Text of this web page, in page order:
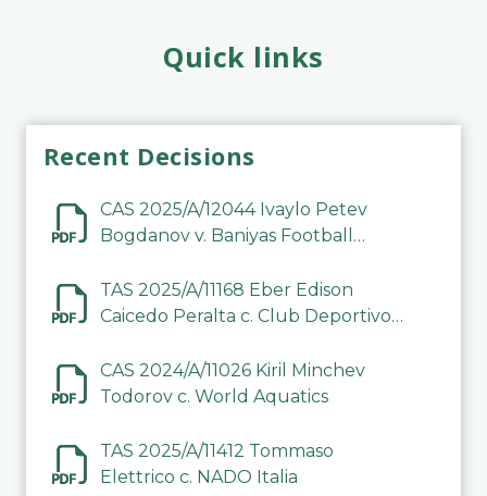
Quick links
Recent Decisions
CAS 2025/A/12044 Ivaylo Petev
Bogdanov v. Baniyas Football
TAS 2025/A/11168 Eber Edison
Caicedo Peralta c. Club Deportivo
CAS 2024/A/11026 Kiril Minchev
Todorov c. World Aquatics
TAS 2025/A/11412 Tommaso
Elettrico c. NADO Italia